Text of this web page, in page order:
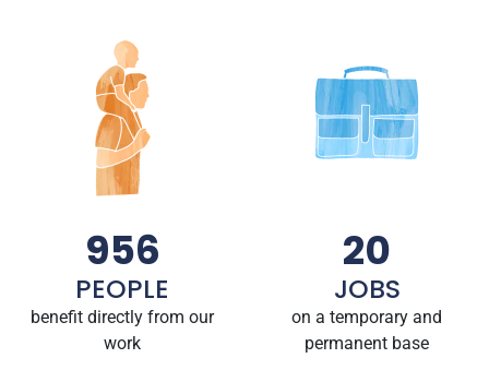
956
PEOPLE
benefit directly from our
work
20
JOBS
on a temporary and
permanent base